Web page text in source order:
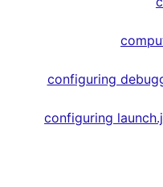
configuring
configuring